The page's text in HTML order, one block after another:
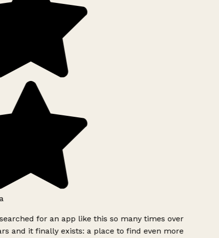
for an app like this so many times over
and it finally exists: a place to find even more